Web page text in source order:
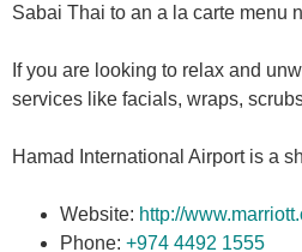
Sabai Thai to an a la carte menu
If you are looking to relax and
services like facials, wraps,
Hamad International Airport is a
Website: http://
Phone: +974 4492 1555